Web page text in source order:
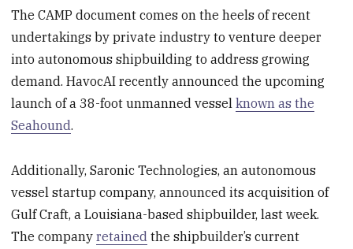
The CAMP document comes on the heels of recent
undertakings by private industry to venture deeper
into autonomous shipbuilding to address growing
demand. HavocAI recently announced the upcoming
launch of a 38-foot unmanned vesselknown as the
Seahound.
Additionally, Saronic Technologies, an autonomous
vessel startup company, announced its acquisition of
Gulf Craft, a Louisiana-based shipbuilder, last week.
The companyretained the shipbuilder’s current